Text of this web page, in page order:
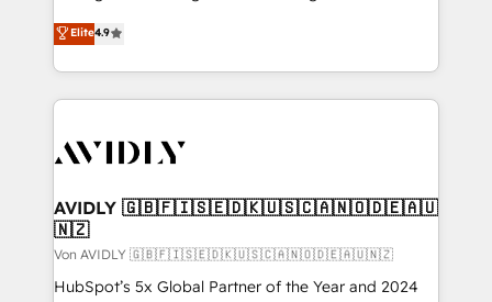
North America. Avec plus de 115 experts en
marketing automation, Growth, Revops, CRM et
webdesign. Markentive is both a consulting firm, a
digital agency and an integrator. With over 115
CRM and webdesign (We focus on EMEA - USA
Elite4.9
AVIDLY 🇬🇧🇫🇮🇸🇪🇩🇰🇺🇸🇨🇦🇳🇴🇩🇪🇦🇺
🇳🇿
Von AVIDLY 🇬🇧🇫🇮🇸🇪🇩🇰🇺🇸🇨🇦🇳🇴🇩🇪🇦🇺🇳🇿
HubSpot’s 5x Global Partner of the Year and 2024